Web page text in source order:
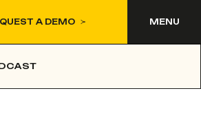
A DEMO MENU